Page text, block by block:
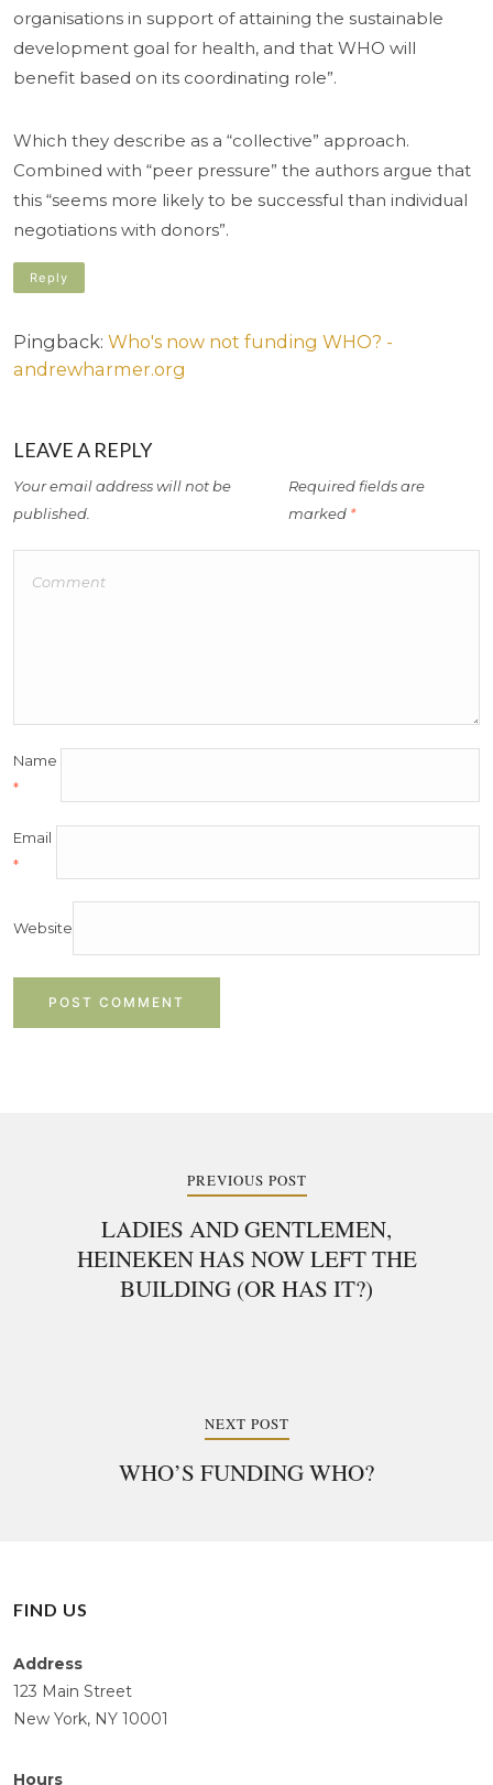
organisations in support of attaining the sustainable
development goal for health, and that WHO will
benefit based on its coordinating role”.
Which they describe as a “collective” approach.
Combined with “peer pressure” the authors argue that
this “seems more likely to be successful than individual
negotiations with donors”.
Reply
Pingback: Who's now not funding WHO? -
andrewharmer.org
LEAVE A REPLY
Your email address will not be
published.
Required fields are
marked *
Name
*
Email
*
Website
PREVIOUS POST
LADIES AND GENTLEMEN,
HEINEKEN HAS NOW LEFT THE
BUILDING (OR HAS IT?)
NEXT POST
WHO’S FUNDING WHO?
FIND US
Address
123 Main Street
New York, NY 10001
Hours